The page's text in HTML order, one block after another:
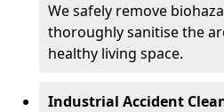
We safely remove
thoroughly sanitise the
healthy living space.
Industrial Accident